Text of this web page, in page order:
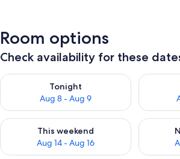
Room options
Check availability for these
Tonight
Aug 8 - Aug 9
Check availability for tonight Aug 8 - Aug
Check
This weekend
Aug 14 - Aug 16
Check availability for this weekend Aug 14
Check